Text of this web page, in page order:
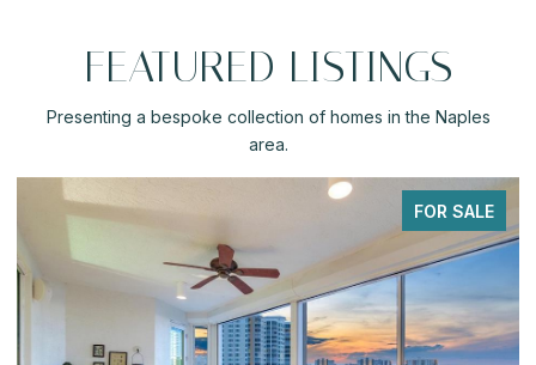
FEATURED LISTINGS
Presenting a bespoke collection of homes in the Naples
area.
PENDING